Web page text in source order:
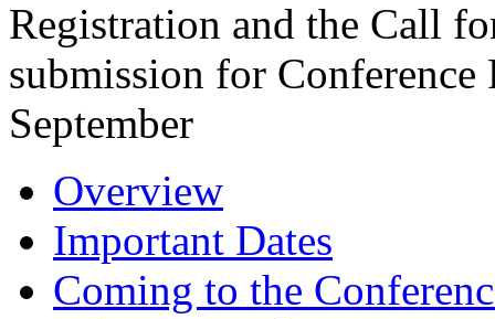
Registration and the Call
submission for
September
Overview
Important Dates
Coming to the